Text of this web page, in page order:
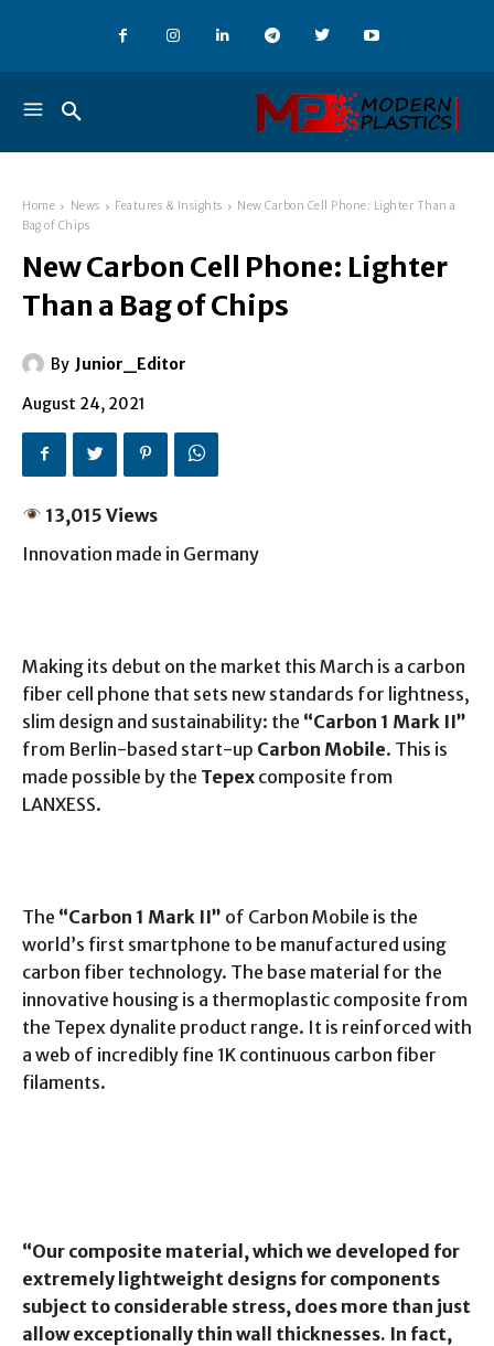
Home News Features & Insights
New Carbon Cell Phone: Lighter Than a
Bag of Chips
New Carbon Cell Phone: Lighter
Than a Bag of Chips
By Junior_Editor
August 24, 2021
13,015 Views
Innovation made in Germany
Making its debut on the market this March is a carbon
fiber cell phone that sets new standards for lightness,
slim design and sustainability: the “Carbon 1 Mark II”
from Berlin-based start-up Carbon Mobile. This is
made possible by the Tepex composite from
LANXESS.
The “Carbon 1 Mark II” of Carbon Mobile is the
world’s first smartphone to be manufactured using
carbon fiber technology. The base material for the
innovative housing is a thermoplastic composite from
the Tepex dynalite product range. It is reinforced with
a web of incredibly fine 1K continuous carbon fiber
filaments.
“Our composite material, which we developed for
extremely lightweight designs for components
subject to considerable stress, does more than just
allow exceptionally thin wall thicknesses. In fact,